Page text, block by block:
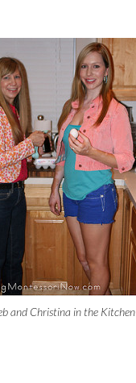
and Christina in the Kitchen